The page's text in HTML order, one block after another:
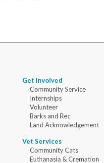
Get Involved
Community Service
Internships
Volunteer
Barks and Rec
Land Acknowledgement
Vet Services
Community Cats
Euthanasia & Cremation